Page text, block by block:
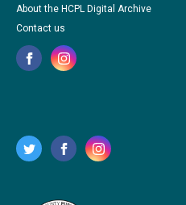
About the HCPL Digital Archive
Contact us